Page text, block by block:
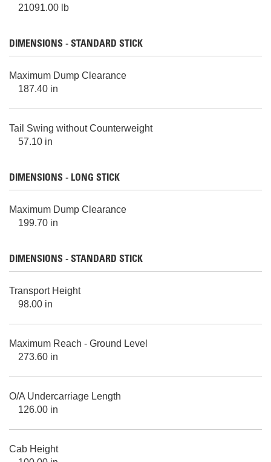
21091.00 lb
DIMENSIONS - STANDARD STICK
Maximum Dump Clearance
187.40 in
Tail Swing without Counterweight
57.10 in
DIMENSIONS - LONG STICK
Maximum Dump Clearance
199.70 in
DIMENSIONS - STANDARD STICK
Transport Height
98.00 in
Maximum Reach - Ground Level
273.60 in
O/A Undercarriage Length
126.00 in
Cab Height